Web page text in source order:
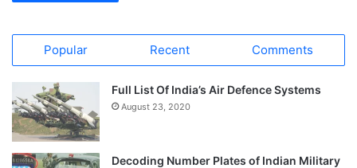
Popular Recent Comments
Full List Of India’s Air Defence Systems
August 23, 2020
Decoding Number Plates of Indian Military